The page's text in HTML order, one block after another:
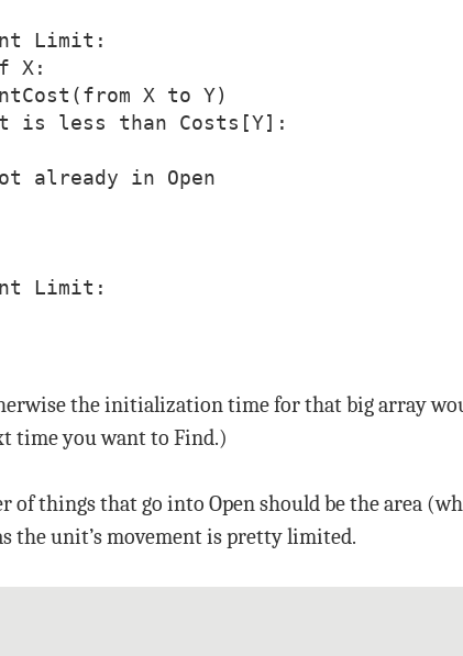
Limit:
X:
X to Y)
is less than Costs[Y]:
already in Open
Limit:
the initialization time for that big array
time you want to Find.)
things that go into Open should be the area
the unit’s movement is pretty limited.